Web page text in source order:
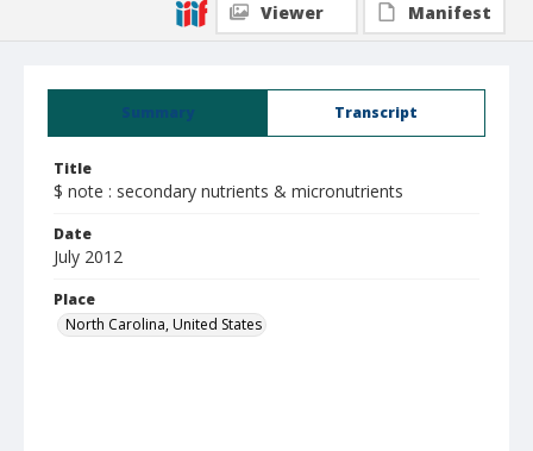
Summary Transcript
Title
$ note : secondary nutrients & micronutrients
Date
July 2012
Place
North Carolina, United States
Viewer
Manifest